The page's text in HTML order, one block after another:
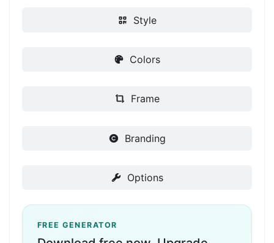
Style
Colors
Frame
Branding
Options
FREE GENERATOR